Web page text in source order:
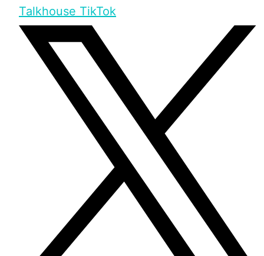
Talkhouse TikTok